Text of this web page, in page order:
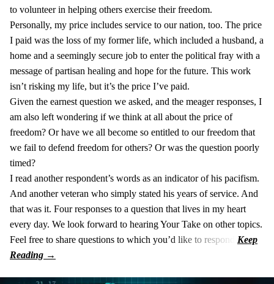
to volunteer in helping others exercise their freedom.
Personally, my price includes service to our nation, too. The price
I paid was the loss of my former life, which included a husband, a
home and a seemingly secure job to enter the political fray with a
message of partisan healing and hope for the future. This work
isn’t risking my life, but it’s the price I’ve paid.
Given the earnest question we asked, and the meager responses, I
am also left wondering if we think at all about the price of
freedom? Or have we all become so entitled to our freedom that
we fail to defend freedom for others? Or was the question poorly
timed?
I read another respondent’s words as an indicator of his pacifism.
And another veteran who simply stated his years of service. And
that was it. Four responses to a question that lives in my heart
every day. We look forward to hearing Your Take on other topics.
Feel free to share questions to which you’d like to respond.